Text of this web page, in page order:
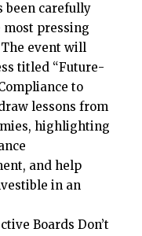
been carefully
most pressing
event will
titled “Future-
to
lessons from
highlighting
and help
in an
Boards Don’t